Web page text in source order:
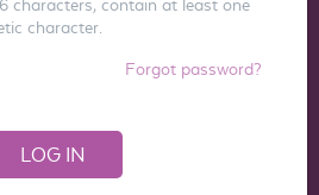
characters, contain at least one
character.
Forgot password?